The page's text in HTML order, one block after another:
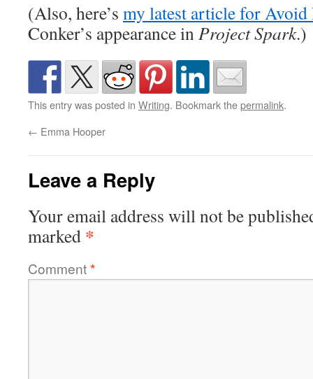
(Also, here’s my latest article for
Conker’s appearance inProject Spark.)
This entry was posted in Writing. Bookmark thepermalink.
← Emma Hooper
Leave a Reply
Your email address will not be
marked *
Comment*